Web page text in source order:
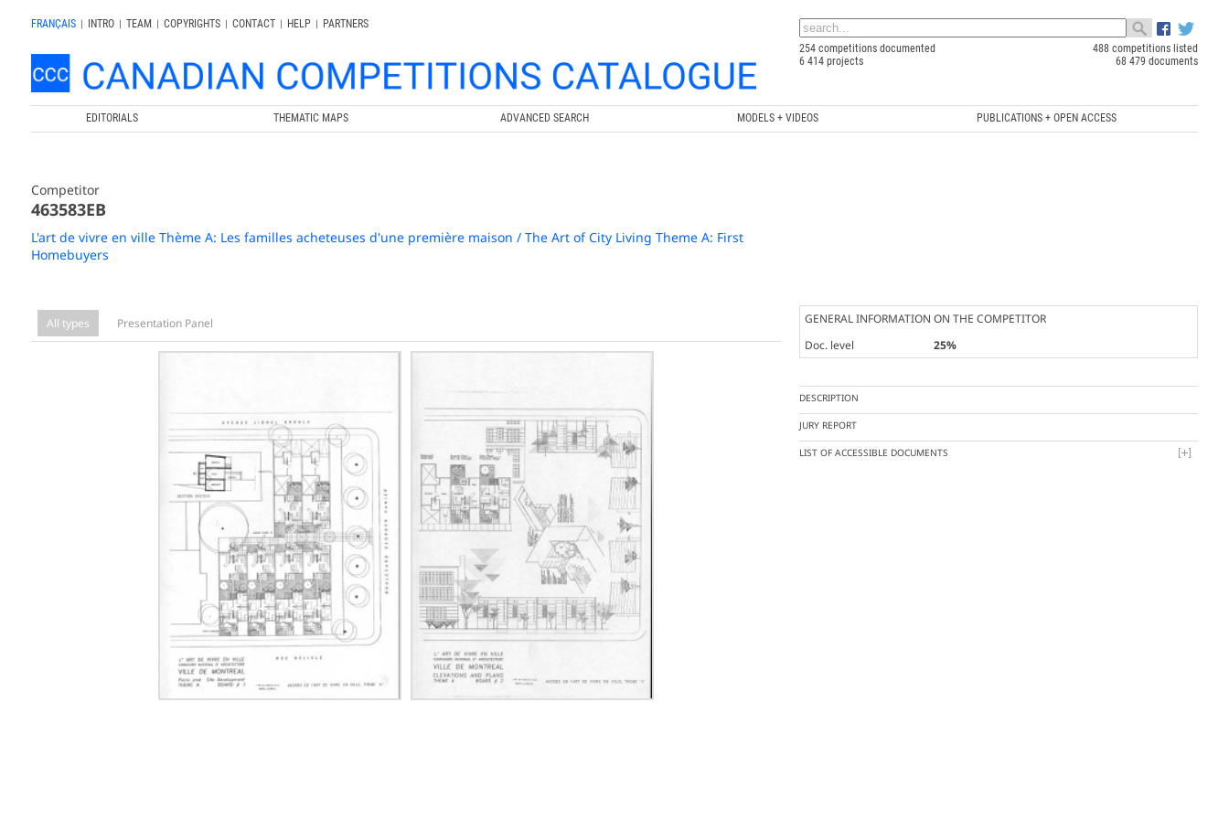
FRANÇAIS | INTRO | TEAM | COPYRIGHTS | CONTACT | HELP |
PARTNERS
254 competitions documented
488 competitions listed
6 414 projects
68 479 documents
EDITORIALS THEMATIC MAPS ADVANCED SEARCH MODELS + VIDEOS PUBLICATIONS + OPEN ACCESS
Competitor
463583EB
L'art de vivre en ville Thème A: Les familles acheteuses d'une première maison / The Art of City Living Theme A: First
Homebuyers
All types Presentation Panel
GENERAL INFORMATION ON THE COMPETITOR
Doc. level
25%
DESCRIPTION
JURY REPORT
LIST OF ACCESSIBLE DOCUMENTS